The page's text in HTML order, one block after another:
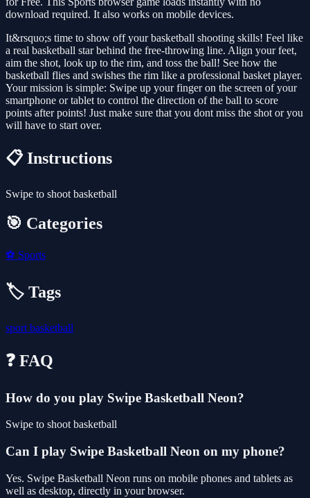
download required. It also works on mobile devices.
It&rsquo;s time to show off your basketball shooting skills! Feel like
a real basketball star behind the free-throwing line. Align your feet,
aim the shot, look up to the rim, and toss the ball! See how the
basketball flies and swishes the rim like a professional basket player.
Your mission is simple: Swipe up your finger on the screen of your
smartphone or tablet to control the direction of the ball to score
points after points! Just make sure that you dont miss the shot or you
will have to start over.
📋 Instructions
Swipe to shoot basketball
🎯 Categories
⚽ Sports
🏷️ Tags
sport basketball
❓ FAQ
How do you play Swipe Basketball Neon?
Swipe to shoot basketball
Can I play Swipe Basketball Neon on my phone?
Yes. Swipe Basketball Neon runs on mobile phones and tablets as
well as desktop, directly in your browser.